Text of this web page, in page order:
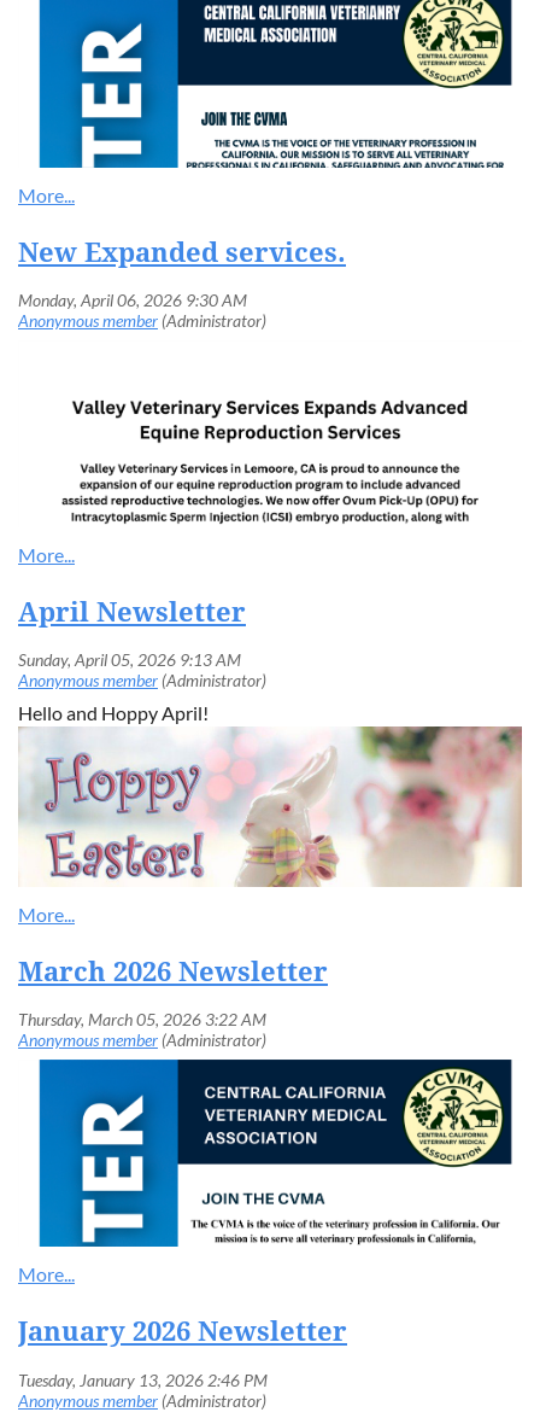
New Expanded services.
April Newsletter
Hello and Hoppy April!
March 2026 Newsletter
January 2026 Newsletter